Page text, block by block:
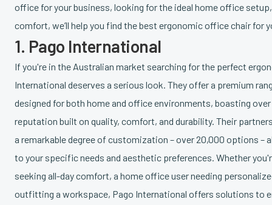
office for your business, looking for the ideal home office
comfort, we’ll help you find the best ergonomic office chair for
1. Pago International
If you're in the Australian market searching for the perfect
International deserves a serious look. They offer a premium
designed for both home and office environments, boasting
reputation built on quality, comfort, and durability. Their
a remarkable degree of customization – over 20,000 options –
to your specific needs and aesthetic preferences. Whether
seeking all-day comfort, a home office user needing
outfitting a workspace, Pago International offers solutions to